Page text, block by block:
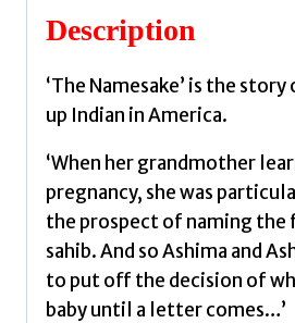
Description
‘The Namesake’ is the
up Indian in America.
‘When her grandmother
pregnancy, she was
the prospect of naming the
sahib. And so Ashima and
to put off the decision of
baby until a letter comes…’